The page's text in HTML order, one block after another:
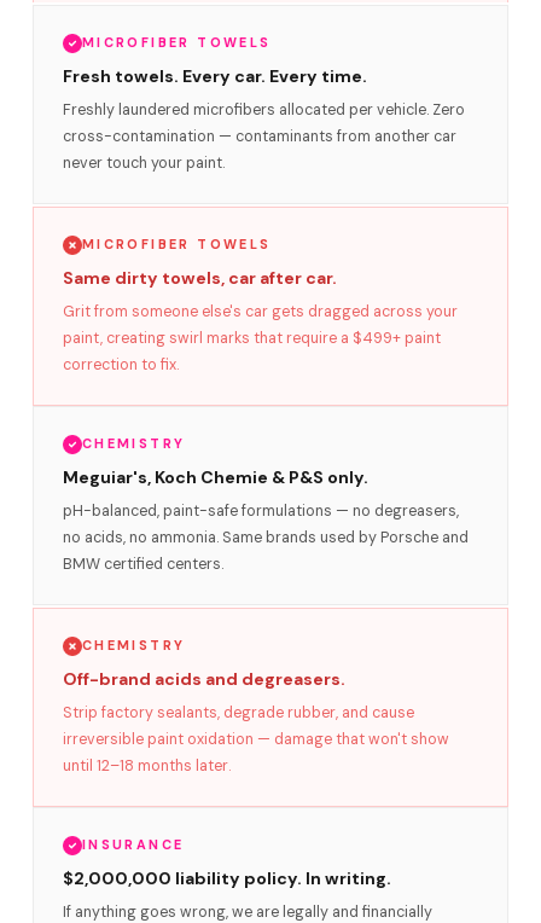
MICROFIBER TOWELS
Fresh towels. Every car. Every time.
Freshly laundered microfibers allocated per vehicle. Zero
cross-contamination — contaminants from another car
never touch your paint.
MICROFIBER TOWELS
Same dirty towels, car after car.
Grit from someone else's car gets dragged across your
paint, creating swirl marks that require a $499+ paint
correction to fix.
CHEMISTRY
Meguiar's, Koch Chemie & P&S only.
pH-balanced, paint-safe formulations — no degreasers,
no acids, no ammonia. Same brands used by Porsche and
BMW certified centers.
CHEMISTRY
Off-brand acids and degreasers.
Strip factory sealants, degrade rubber, and cause
irreversible paint oxidation — damage that won't show
until 12–18 months later.
INSURANCE
$2,000,000 liability policy. In writing.
If anything goes wrong, we are legally and financially